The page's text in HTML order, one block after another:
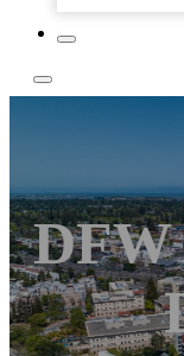
DFW